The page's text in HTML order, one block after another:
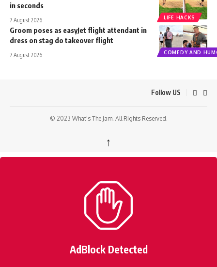
LIFE HACKS
in seconds
7 August 2026
COMEDY AND
Groom poses as easyJet flight attendant in
dress on stag do takeover flight
7 August 2026
Follow US
© 2023 What's The Jam. All Rights Reserved.
↑
AdBlock Detected